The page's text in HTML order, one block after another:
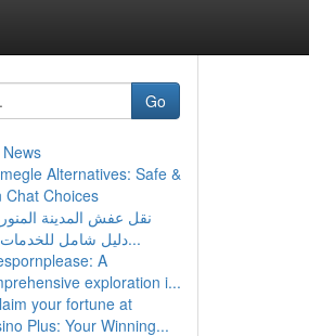
Go
Alternatives: Safe &
Chat Choices
نقل عفش المدينة
دليل شامل للخدمات والأ...
A
exploration i...
your fortune at
Plus: Your Winning...